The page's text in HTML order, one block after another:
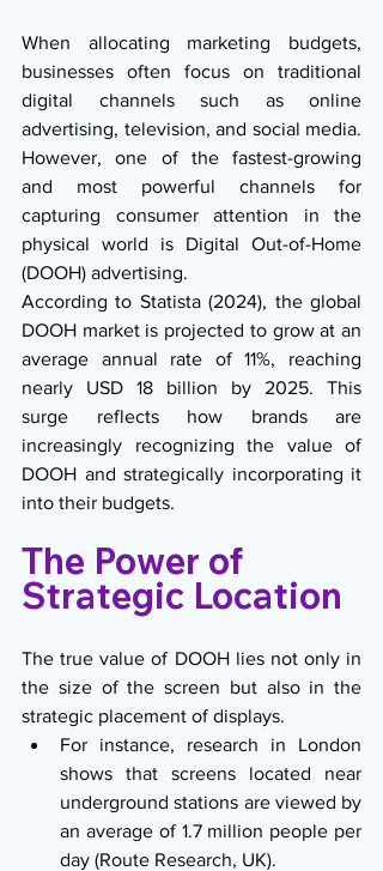
When allocating marketing budgets,
businesses often focus on traditional
digital channels such as online
advertising, television, and social media.
However, one of the fastest-growing
and most powerful channels for
capturing consumer attention in the
physical world is Digital Out-of-Home
(DOOH) advertising.
According to Statista (2024), the global
DOOH market is projected to grow at an
average annual rate of 11%, reaching
nearly USD 18 billion by 2025. This
surge reflects how brands are
increasingly recognizing the value of
DOOH and strategically incorporating it
into their budgets.
The Power of
Strategic Location
The true value of DOOH lies not only in
the size of the screen but also in the
strategic placement of displays.
For instance, research in London
shows that screens located near
underground stations are viewed by
an average of 1.7 million people per
day (Route Research, UK).